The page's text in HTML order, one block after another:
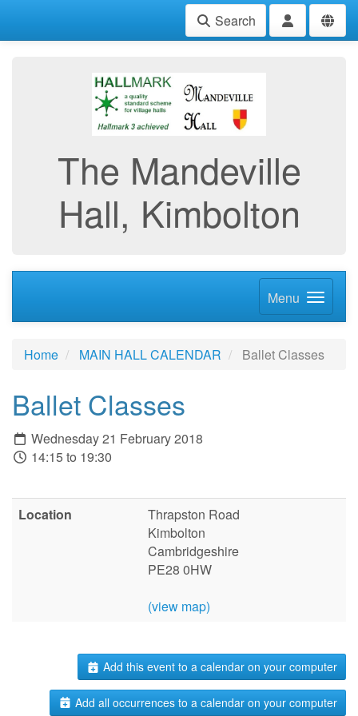
Search
The Mandeville
Hall, Kimbolton
Menu
Home MAIN HALL CALENDAR Ballet Classes
Ballet Classes
Wednesday 21 February 2018
14:15 to 19:30
Location
Thrapston Road
Kimbolton
Cambridgeshire
PE28 0HW
(view map)
Add this event to a calendar on your computer
Add all occurrences to a calendar on your computer